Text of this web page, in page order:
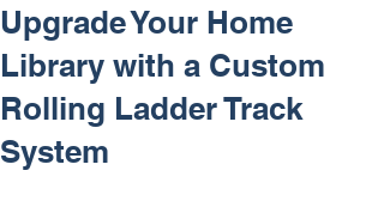
Upgrade Your Home
Library with a Custom
Rolling Ladder Track
System